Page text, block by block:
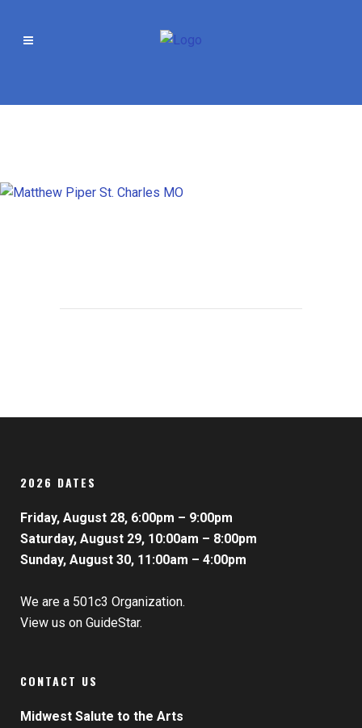
2026 DATES
Friday, August 28, 6:00pm – 9:00pm
Saturday, August 29, 10:00am – 8:00pm
Sunday, August 30, 11:00am – 4:00pm
We are a 501c3 Organization.
View us on GuideStar.
CONTACT US
Midwest Salute to the Arts